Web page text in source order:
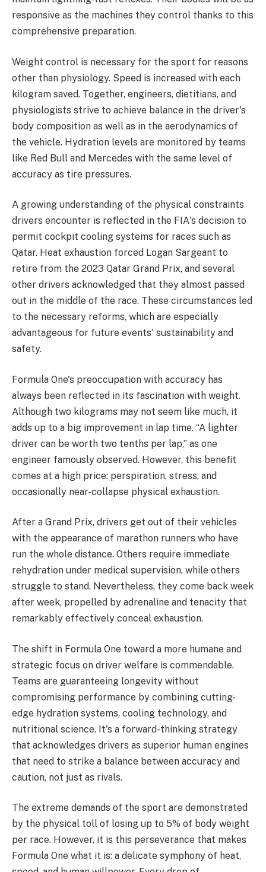
responsive as the machines they control thanks to this
comprehensive preparation.
Weight control is necessary for the sport for reasons
other than physiology. Speed is increased with each
kilogram saved. Together, engineers, dietitians, and
physiologists strive to achieve balance in the driver's
body composition as well as in the aerodynamics of
the vehicle. Hydration levels are monitored by teams
like Red Bull and Mercedes with the same level of
accuracy as tire pressures.
A growing understanding of the physical constraints
drivers encounter is reflected in the FIA's decision to
permit cockpit cooling systems for races such as
Qatar. Heat exhaustion forced Logan Sargeant to
retire from the 2023 Qatar Grand Prix, and several
other drivers acknowledged that they almost passed
out in the middle of the race. These circumstances led
to the necessary reforms, which are especially
advantageous for future events' sustainability and
safety.
Formula One's preoccupation with accuracy has
always been reflected in its fascination with weight.
Although two kilograms may not seem like much, it
adds up to a big improvement in lap time. “A lighter
driver can be worth two tenths per lap,” as one
engineer famously observed. However, this benefit
comes at a high price: perspiration, stress, and
occasionally near-collapse physical exhaustion.
After a Grand Prix, drivers get out of their vehicles
with the appearance of marathon runners who have
run the whole distance. Others require immediate
rehydration under medical supervision, while others
struggle to stand. Nevertheless, they come back week
after week, propelled by adrenaline and tenacity that
remarkably effectively conceal exhaustion.
The shift in Formula One toward a more humane and
strategic focus on driver welfare is commendable.
Teams are guaranteeing longevity without
compromising performance by combining cutting-
edge hydration systems, cooling technology, and
nutritional science. It's a forward-thinking strategy
that acknowledges drivers as superior human engines
that need to strike a balance between accuracy and
caution, not just as rivals.
The extreme demands of the sport are demonstrated
by the physical toll of losing up to 5% of body weight
per race. However, it is this perseverance that makes
Formula One what it is: a delicate symphony of heat,